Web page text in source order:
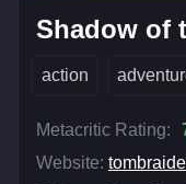
Shadow of
action
Metacritic Rating:
Website: